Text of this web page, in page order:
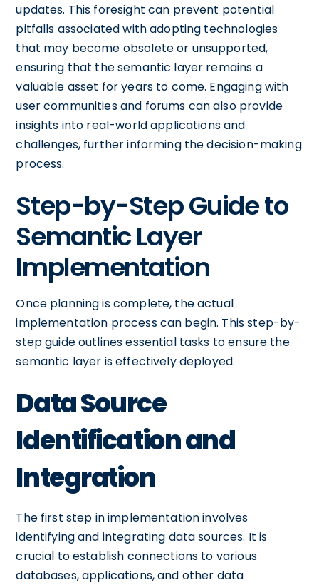
updates. This foresight can prevent potential
pitfalls associated with adopting technologies
that may become obsolete or unsupported,
ensuring that the semantic layer remains a
valuable asset for years to come. Engaging with
user communities and forums can also provide
insights into real-world applications and
challenges, further informing the decision-making
process.
Step-by-Step Guide to
Semantic Layer
Implementation
Once planning is complete, the actual
implementation process can begin. This step-by-
step guide outlines essential tasks to ensure the
semantic layer is effectively deployed.
Data Source
Identification and
Integration
The first step in implementation involves
identifying and integrating data sources. It is
crucial to establish connections to various
databases, applications, and other data